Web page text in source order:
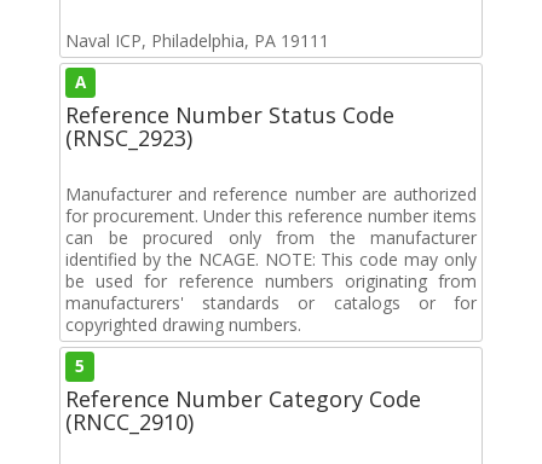
Naval ICP, Philadelphia, PA 19111
A
Reference Number Status Code
(RNSC_2923)
Manufacturer and reference number are authorized
for procurement. Under this reference number items
can be procured only from the manufacturer
identified by the NCAGE. NOTE: This code may only
be used for reference numbers originating from
manufacturers' standards or catalogs or for
copyrighted drawing numbers.
5
Reference Number Category Code
(RNCC_2910)